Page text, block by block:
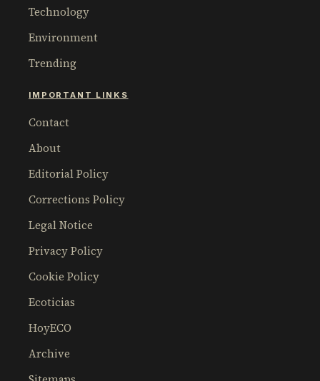
Technology
Environment
Trending
IMPORTANT LINKS
Contact
About
Editorial Policy
Corrections Policy
Legal Notice
Privacy Policy
Cookie Policy
Ecoticias
HoyECO
Archive